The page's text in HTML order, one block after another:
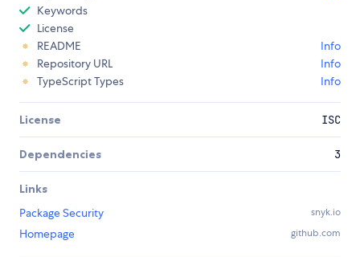
Keywords
License
README
Info
Repository URL
Info
TypeScript Types
Info
License ISC
Dependencies 3
Links
Package Security
snyk.io
Homepage github.com